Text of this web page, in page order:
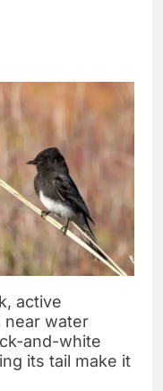
active
near water
and-white
its tail make it